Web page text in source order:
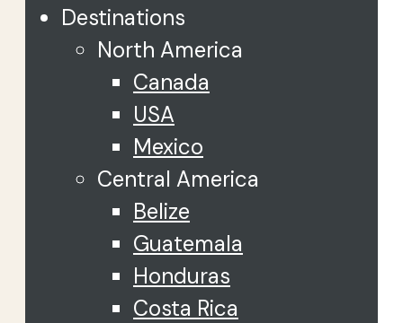
Destinations
North America
Canada
USA
Mexico
Central America
Belize
Guatemala
Honduras
Costa Rica